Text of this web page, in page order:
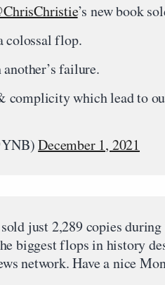
’s new book
colossal flop.
failure.
complicity which lead to
December 1, 2021
just 2,289 copies
biggest flops in history
network. Have a nice